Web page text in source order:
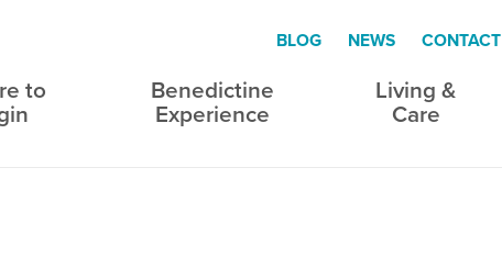
to Benedictine
Experience
Living &
Care
BLOG NEWS CONTACT